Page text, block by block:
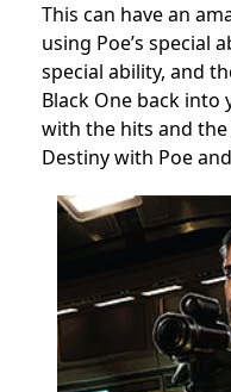
This can have an
using Poe’s special
special ability, and
Black One back
with the hits and the
Destiny with Poe